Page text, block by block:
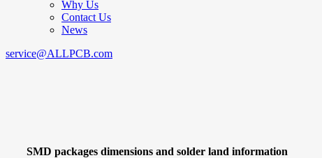
Why Us
Contact Us
News
service@ALLPCB.com
SMD packages dimensions and solder land information